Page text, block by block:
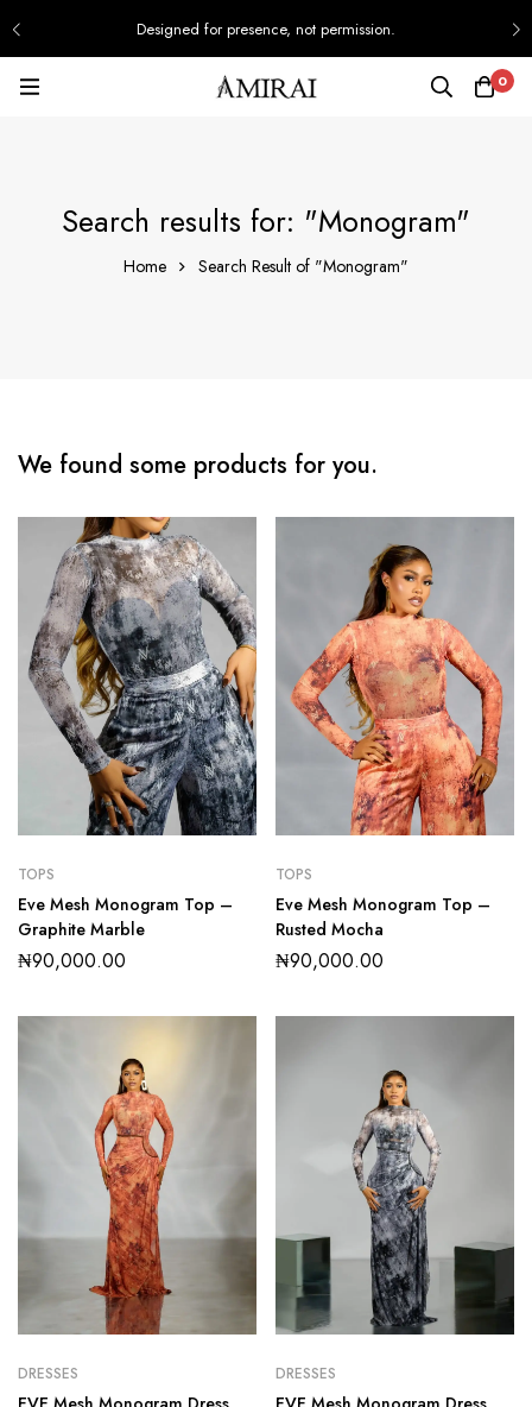
Designed for presence, not permission.
0
Search results for: "Monogram"
Home Search Result of "Monogram"
We found some products for you.
TOPS
Eve Mesh Monogram Top –
Graphite Marble
₦90,000.00
TOPS
Eve Mesh Monogram Top –
Rusted Mocha
₦90,000.00
DRESSES DRESSES